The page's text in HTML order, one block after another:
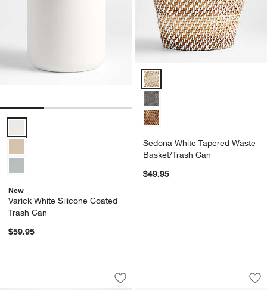
Varick White Silicone Coated Trash Can Options
New
Varick White Silicone Coated
Trash Can
$59.95
Sedona White Tapered Waste
Sedona White Tapered Waste
Basket/Trash Can
$49.95
Joseph Joseph 5L Stainless Steel
Carousel showing item 1 through 1 of 4
Save to Favorites
Joseph Joseph 5L Stainless Steel
Simplehuman 20-
Carousel showing item 1 through